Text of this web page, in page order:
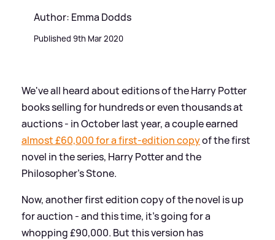
Author: Emma Dodds
Published 9th Mar 2020
We've all heard about editions of the Harry Potter
books selling for hundreds or even thousands at
auctions - in October last year, a couple earned
almost £60,000 for a first-edition copyof the first
novel in the series, Harry Potter and the
Philosopher's Stone.
Now, another first edition copy of the novel is up
for auction - and this time, it's going for a
whopping £90,000. But this version has